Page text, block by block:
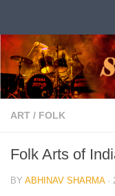
ART / FOLK
Folk Arts of
BY ABHINAV SHARMA ·